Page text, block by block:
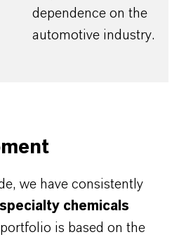
dependence on the
automotive industry.
we have consistently
chemicals
is based on the